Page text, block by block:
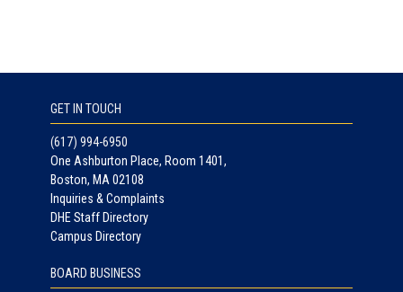
GET IN TOUCH
(617) 994-6950
One Ashburton Place, Room 1401,
Boston, MA 02108
Inquiries & Complaints
DHE Staff Directory
Campus Directory
BOARD BUSINESS